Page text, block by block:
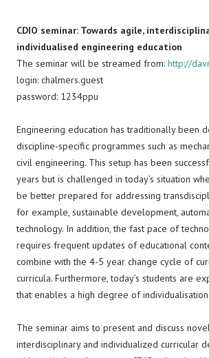
CDIO seminar: Towards agile,
individualised engineering education
The seminar will be streamed from: http://
login: chalmers.guest
password: 1234ppu
Engineering education has traditionally been
discipline-specific programmes such as
civil engineering. This setup has been
years but is challenged in today’s situation
be better prepared for addressing
for example, sustainable development,
technology. In addition, the fast pace of
requires frequent updates of educational
combine with the 4-5 year change cycle of
curricula. Furthermore, today’s students are
that enables a high degree of individualisation.
The seminar aims to present and discuss
interdisciplinary and individualized curricular